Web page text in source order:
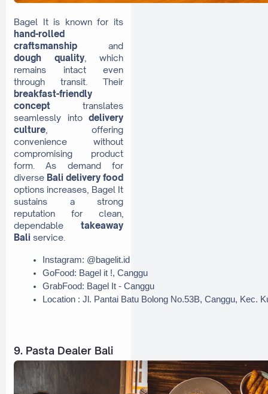
Bagel It is known for its
hand-rolled
craftsmanship and
dough quality , which
remains intact even
through transit. Their
breakfast-friendly
concept translates
seamlessly into delivery
culture , offering
convenience without
compromising product
form. As demand for
diverse Bali delivery food
options increases, Bagel It
sustains a strong
reputation for clean,
dependable takeaway
Bali service.
Instagram: @bagelit.id
GoFood: Bagel it !, Canggu
GrabFood: Bagel It - Canggu
Location : Jl. Pantai Batu Bolong No.53B, Canggu, Kec.
9. Pasta Dealer Bali